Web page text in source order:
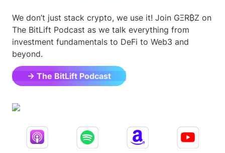
We don’t just stack crypto, we use it! Join GΞR₿Z on
The BitLift Podcast as we talk everything from
investment fundamentals to DeFi to Web3 and
beyond.
→ The BitLift Podcast